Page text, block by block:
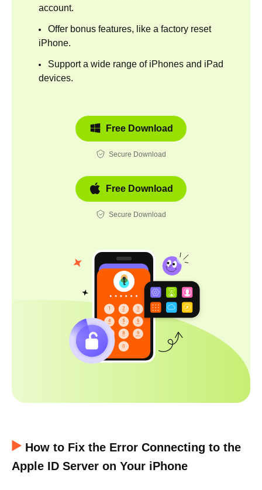
account.
Offer bonus features, like a factory reset
iPhone.
Support a wide range of iPhones and iPad
devices.
Free Download
Secure Download
Free Download
Secure Download
How to Fix the Error Connecting to the
Apple ID Server on Your iPhone